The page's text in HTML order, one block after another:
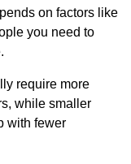
on factors like
you need to
require more
while smaller
with fewer